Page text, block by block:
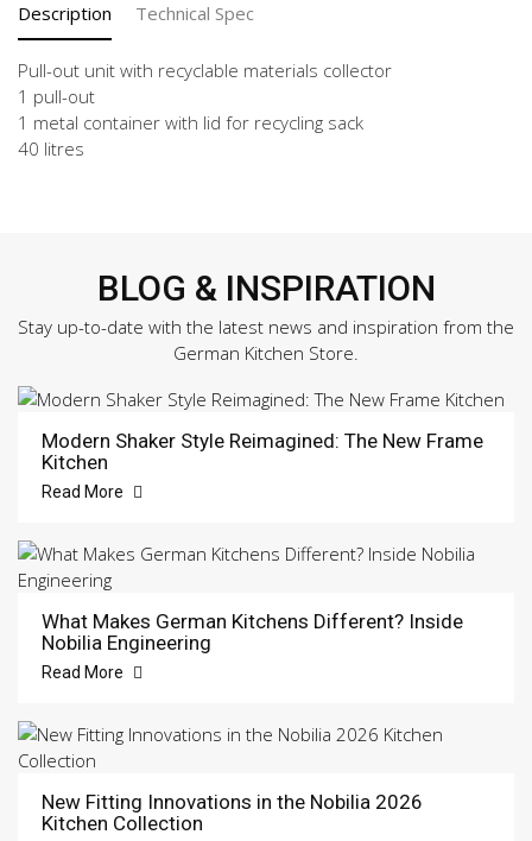
Description Technical Spec
Pull-out unit with recyclable materials collector
1 pull-out
1 metal container with lid for recycling sack
40 litres
BLOG & INSPIRATION
Stay up-to-date with the latest news and inspiration from the
German Kitchen Store.
Modern Shaker Style Reimagined: The New Frame
Kitchen
Read More
What Makes German Kitchens Different? Inside
Nobilia Engineering
Read More
New Fitting Innovations in the Nobilia 2026
Kitchen Collection